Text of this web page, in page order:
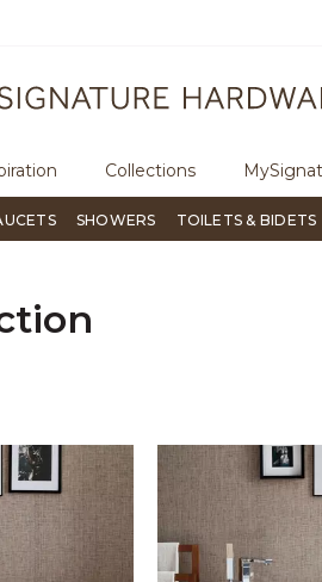
Collections
SHOWERS TOILETS & BIDETS